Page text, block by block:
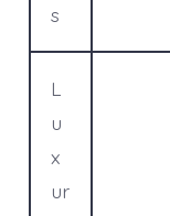
s
L
u
x
ur